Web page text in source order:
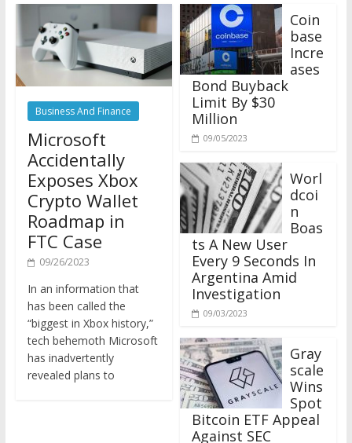
Business And Finance
Microsoft
Accidentally
Exposes Xbox
Crypto Wallet
Roadmap in
FTC Case
09/26/2023
has been called the
“biggest in Xbox history,”
tech behemoth Microsoft
has inadvertently
revealed plans to
base
Incre
ases
Bond Buyback
Limit By $30
Million
09/05/2023
Worl
dcoi
n
Boas
ts A New User
Every 9 Seconds In
Argentina Amid
Investigation
09/03/2023
scale
Wins
Spot
Bitcoin ETF Appeal
Against SEC